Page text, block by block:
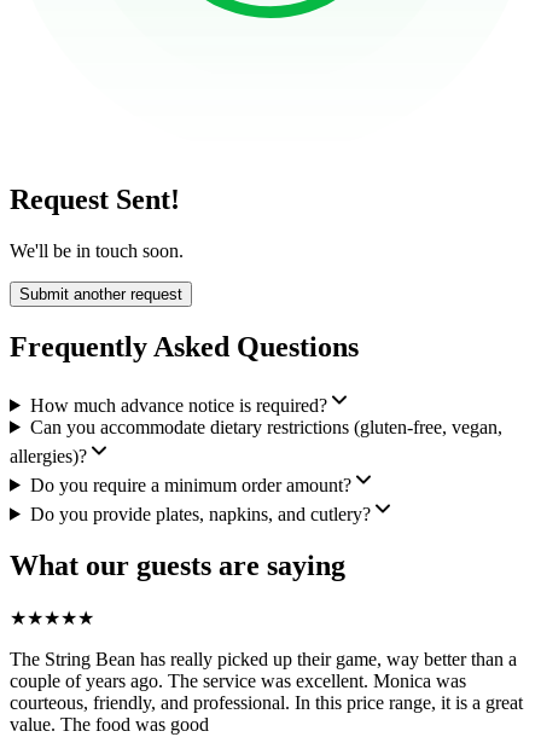
Request Sent!
We'll be in touch soon.
Submit another request
Frequently Asked Questions
How much advance notice is required?
Can you accommodate dietary restrictions (gluten-free, vegan,
allergies)?
Do you require a minimum order amount?
Do you provide plates, napkins, and cutlery?
What our guests are saying
★★★★★
The String Bean has really picked up their game, way better than a
couple of years ago. The service was excellent. Monica was
courteous, friendly, and professional. In this price range, it is a great
value. The food was good